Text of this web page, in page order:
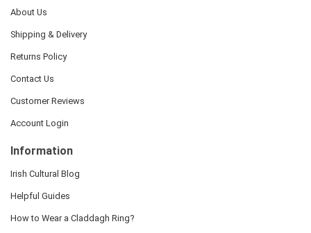
About Us
Shipping & Delivery
Returns Policy
Contact Us
Customer Reviews
Account Login
Information
Irish Cultural Blog
Helpful Guides
How to Wear a Claddagh Ring?